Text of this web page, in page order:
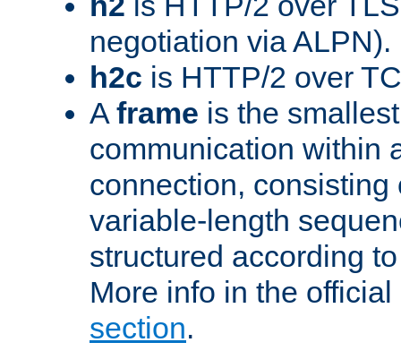
negotiation via ALPN).
h2c is HTTP/2 over
A frame is the
communication within
connection, consisting
variable-length
structured according
More info in the
section.